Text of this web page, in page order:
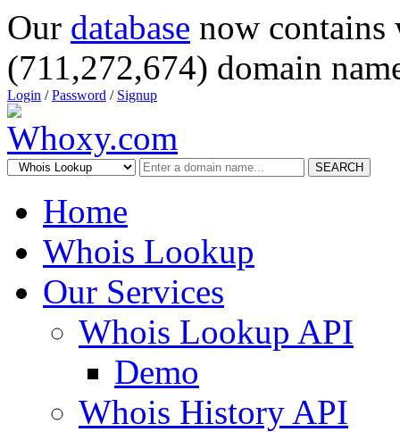
Our database now
(711,272,674) domain
Login /Password / Signup
SEARCH
Home
Whois Lookup
Our Services
Whois Lookup API
Demo
Whois History API